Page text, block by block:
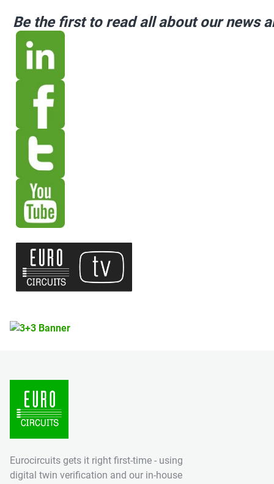
Be the first to read all about our news
Eurocircuits gets it right first-time - using
digital twin verification and our in-house